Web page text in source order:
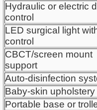
Hydraulic or electric
control
LED surgical light
control
CBCT/screen mount
support
Auto-disinfection
Baby-skin upholstery
Portable base or